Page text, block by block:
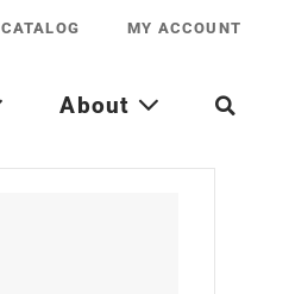
CATALOG MY ACCOUNT
About